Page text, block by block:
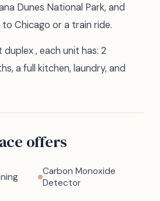
Dunes National Park, and
Chicago or a train ride.
duplex , each unit has: 2
a full kitchen, laundry, and
offers
Carbon Monoxide
Detector